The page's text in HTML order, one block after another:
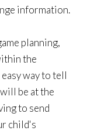
information.
planning,
the
way to tell
be at the
to send
child's